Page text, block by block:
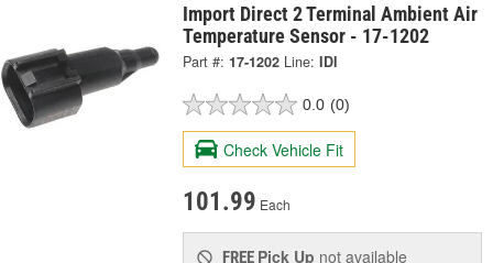
Import Direct 2 Terminal Ambient Air
Temperature Sensor - 17-1202
Part #: 17-1202 Line: IDI
0.0 (0)
Check Vehicle Fit
101.99 Each
FREE Pick Up not available